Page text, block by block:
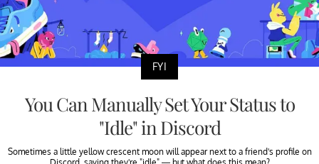
FYI
You Can Manually Set Your Status to
"Idle" in Discord
Sometimes a little yellow crescent moon will appear next to a friend's profile on